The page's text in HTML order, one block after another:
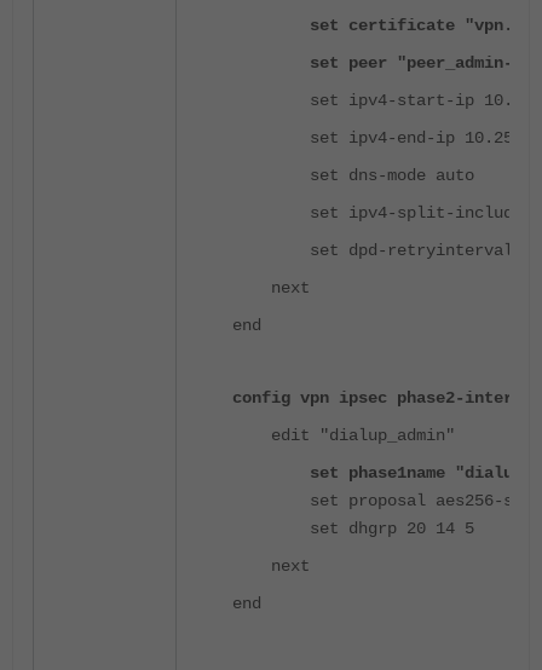
set certificate
set peer "peer_admin-ou"
set ipv4-start-ip
set ipv4-end-ip
set dns-mode auto
set ipv4-split-include
set dpd-retryinterval 60
next
end
config vpn ipsec phase2-
edit "dialup_admin"
set phase1name
set proposal aes256-
set dhgrp 20 14 5
next
end